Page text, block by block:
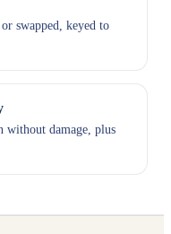
swapped, keyed to
without damage, plus